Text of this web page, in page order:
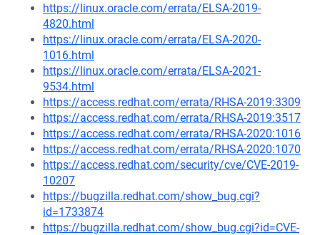
https://linux.oracle.com/errata/ELSA-2019-
4820.html
https://linux.oracle.com/errata/ELSA-2020-
1016.html
https://linux.oracle.com/errata/ELSA-2021-
9534.html
https://access.redhat.com/errata/RHSA-2019:3309
https://access.redhat.com/errata/RHSA-2019:3517
https://access.redhat.com/errata/RHSA-2020:1016
https://access.redhat.com/errata/RHSA-2020:1070
https://access.redhat.com/security/cve/CVE-2019-
10207
https://bugzilla.redhat.com/show_bug.cgi?
id=1733874
https://bugzilla.redhat.com/show_bug.cgi?id=CVE-